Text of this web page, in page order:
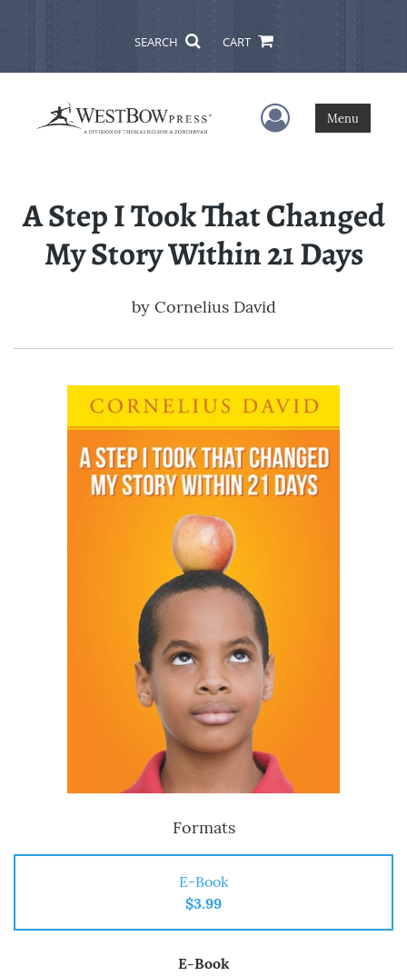
SEARCH CART
User Menu
Menu
A Step I Took That Changed
My Story Within 21 Days
by Cornelius David
Formats
E-Book
$3.99
E-Book